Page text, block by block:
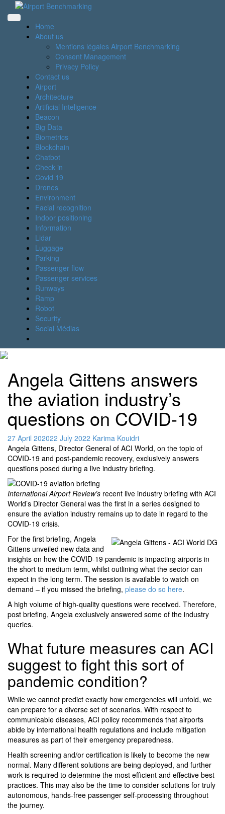
Home
About us
Mentions légales Airport Benchmarking
Consent Management
Privacy Policy
Contact us
Airport
Architecture
Artificial Inteligence
Beacon
Big Data
Biometrics
Blockchain
Chatbot
Check in
Covid 19
Drones
Environment
Facial recognition
Indoor positioning
Information
Lidar
Luggage
Parking
Passenger flow
Passenger services
Runways
Ramp
Robot
Security
Social Médias
Angela Gittens answers
the aviation industry’s
questions on COVID-19
27 April 202022 July 2022 Karima Kouidri
Angela Gittens, Director General of ACI World, on the topic of
COVID-19 and post-pandemic recovery, exclusively answers
questions posed during a live industry briefing.
International Airport Review’s recent live industry briefing with ACI
World’s Director General was the first in a series designed to
ensure the aviation industry remains up to date in regard to the
COVID-19 crisis.
For the first briefing, Angela
Gittens unveiled new data and
insights on how the COVID-19 pandemic is impacting airports in
the short to medium term, whilst outlining what the sector can
expect in the long term. The session is available to watch on
demand – if you missed the briefing, please do so here.
A high volume of high-quality questions were received. Therefore,
post briefing, Angela exclusively answered some of the industry
queries.
What future measures can ACI
suggest to fight this sort of
pandemic condition?
While we cannot predict exactly how emergencies will unfold, we
can prepare for a diverse set of scenarios. With respect to
communicable diseases, ACI policy recommends that airports
abide by international health regulations and include mitigation
measures as part of their emergency preparedness.
Health screening and/or certification is likely to become the new
normal. Many different solutions are being deployed, and further
work is required to determine the most efficient and effective best
practices. This may also be the time to consider solutions for truly
autonomous, hands-free passenger self-processing throughout
the journey.